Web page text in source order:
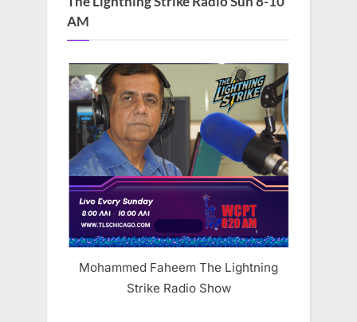
AM
Mohammed Faheem The Lightning
Strike Radio Show